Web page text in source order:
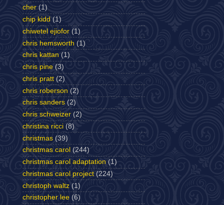
cher (1)
chip kidd (1)
chiwetel ejiofor (1)
chris hemsworth (1)
chris kattan (1)
chris pine (3)
chris pratt (2)
chris roberson (2)
chris sanders (2)
chris schweizer (2)
christina ricci (8)
christmas (39)
christmas carol (244)
christmas carol adaptation (1)
christmas carol project (224)
christoph waltz (1)
christopher lee (6)